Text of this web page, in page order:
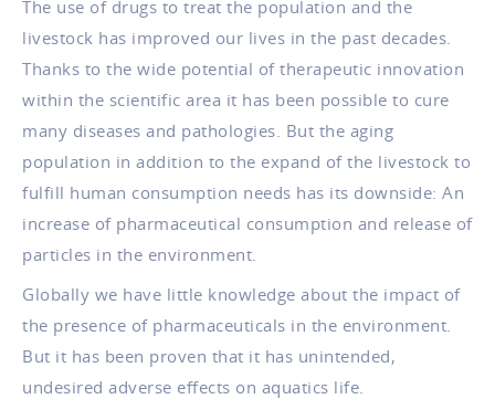
The use of drugs to treat the population and the
livestock has improved our lives in the past decades.
Thanks to the wide potential of therapeutic innovation
within the scientific area it has been possible to cure
many diseases and pathologies. But the aging
population in addition to the expand of the livestock to
fulfill human consumption needs has its downside: An
increase of pharmaceutical consumption and release of
particles in the environment.
Globally we have little knowledge about the impact of
the presence of pharmaceuticals in the environment.
But it has been proven that it has unintended,
undesired adverse effects on aquatics life.